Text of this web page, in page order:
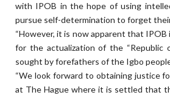
with IPOB in the hope of using
pursue self-determination to forget
“However, it is now apparent that
for the actualization of the “Republic
sought by forefathers of the Igbo
“We look forward to obtaining justice
at The Hague where it is settled that